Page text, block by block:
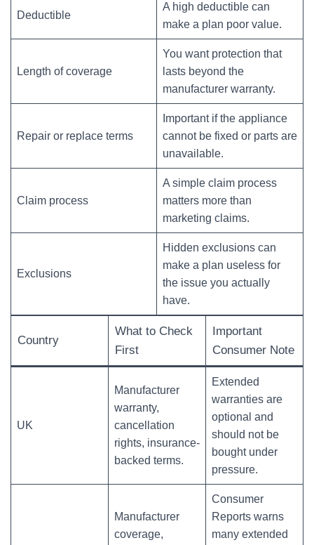
Deductible
A high deductible can
make a plan poor value.
Length of coverage
You want protection that
lasts beyond the
manufacturer warranty.
Repair or replace terms
Important if the appliance
cannot be fixed or parts are
unavailable.
Claim process
A simple claim process
matters more than
marketing claims.
Exclusions
Hidden exclusions can
make a plan useless for
the issue you actually
have.
Country
What to Check
First
Important
Consumer Note
UK
Manufacturer
warranty,
cancellation
rights, insurance-
backed terms.
Extended
warranties are
optional and
should not be
bought under
pressure.
Manufacturer
coverage,
Consumer
Reports warns
many extended